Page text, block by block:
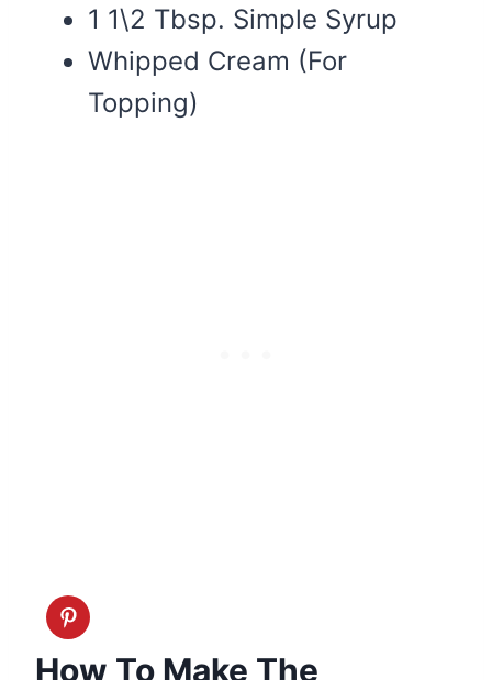
1 1\2 Tbsp. Simple Syrup
Whipped Cream (For
Topping)
How To Make The